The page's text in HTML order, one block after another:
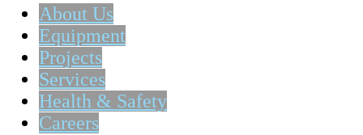
About Us
Equipment
Projects
Services
Health & Safety
Careers